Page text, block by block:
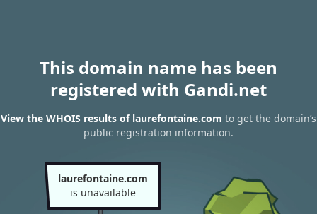
This domain name has been
registered with Gandi.net
View the WHOIS results of laurefontaine.com to get the domain’s
public registration information.
laurefontaine.com
is unavailable